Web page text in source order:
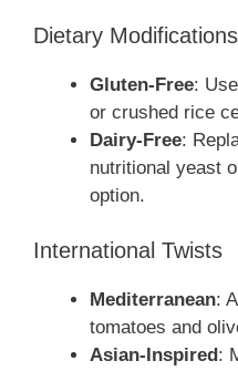
Dietary Modifications
Gluten-Free:
or crushed rice
Dairy-Free:
nutritional yeast
option.
International Twists
Mediterranean:
tomatoes and
Asian-Inspired :